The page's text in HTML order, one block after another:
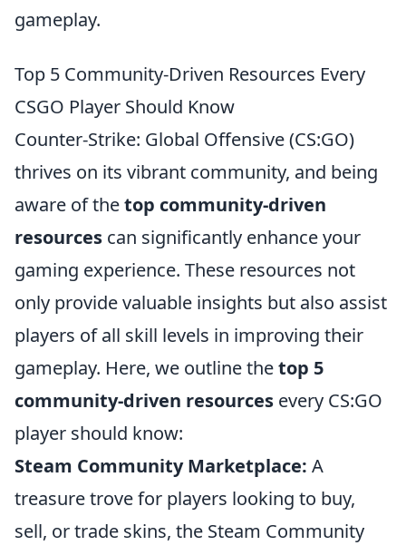
gameplay.
Top 5 Community-Driven Resources Every
CSGO Player Should Know
Counter-Strike: Global Offensive (CS:GO)
thrives on its vibrant community, and being
aware of thetop community-driven
resources can significantly enhance your
gaming experience. These resources not
only provide valuable insights but also assist
players of all skill levels in improving their
gameplay. Here, we outline thetop 5
community-driven resources every CS:GO
player should know:
Steam Community Marketplace: A
treasure trove for players looking to buy,
sell, or trade skins, the Steam Community